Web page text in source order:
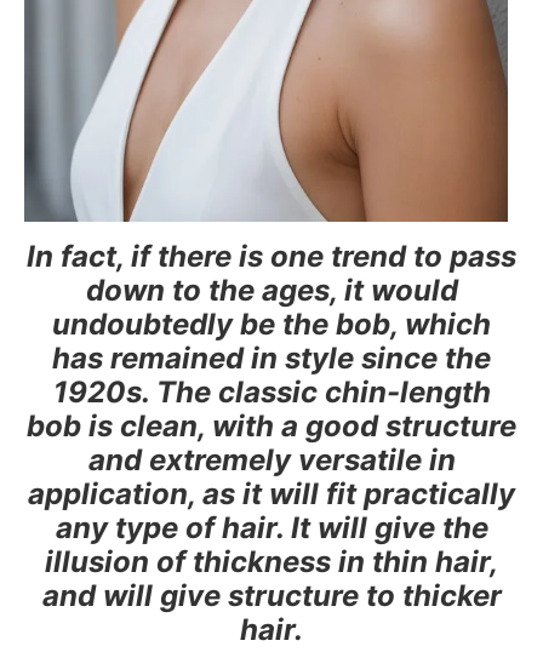
In fact, if there is one trend to pass
down to the ages, it would
undoubtedly be the bob, which
has remained in style since the
1920s. The classic chin-length
bob is clean, with a good structure
and extremely versatile in
application, as it will fit practically
any type of hair. It will give the
illusion of thickness in thin hair,
and will give structure to thicker
hair.